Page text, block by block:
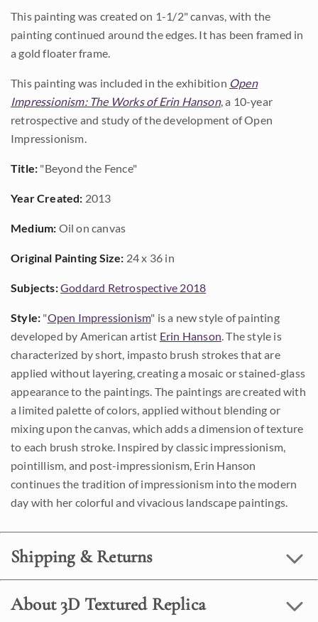
This painting was created on 1-1/2" canvas, with the
painting continued around the edges. It has been framed in
a gold floater frame.
This painting was included in the exhibition Open
Impressionism: The Works of Erin Hanson, a 10-year
retrospective and study of the development of Open
Impressionism.
Title: "Beyond the Fence"
Year Created: 2013
Medium: Oil on canvas
Original Painting Size: 24 x 36 in
Subjects:Goddard Retrospective 2018
Style: "Open Impressionism" is a new style of painting
developed by American artist Erin Hanson. The style is
characterized by short, impasto brush strokes that are
applied without layering, creating a mosaic or stained-glass
appearance to the paintings. The paintings are created with
a limited palette of colors, applied without blending or
mixing upon the canvas, which adds a dimension of texture
to each brush stroke. Inspired by classic impressionism,
pointillism, and post-impressionism, Erin Hanson
continues the tradition of impressionism into the modern
day with her colorful and vivacious landscape paintings.
Shipping & Returns
About 3D Textured Replica